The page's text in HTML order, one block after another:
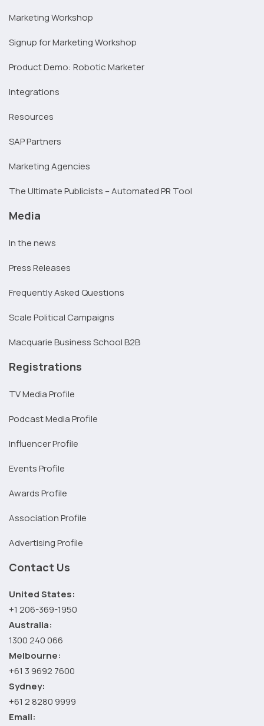
Marketing Workshop
Signup for Marketing Workshop
Product Demo: Robotic Marketer
Integrations
Resources
SAP Partners
Marketing Agencies
The Ultimate Publicists – Automated PR Tool
Media
In the news
Press Releases
Frequently Asked Questions
Scale Political Campaigns
Macquarie Business School B2B
Registrations
TV Media Profile
Podcast Media Profile
Influencer Profile
Events Profile
Awards Profile
Association Profile
Advertising Profile
Contact Us
United States:
+1 206-369-1950
Australia:
1300 240 066
Melbourne:
+61 3 9692 7600
Sydney:
+61 2 8280 9999
Email: